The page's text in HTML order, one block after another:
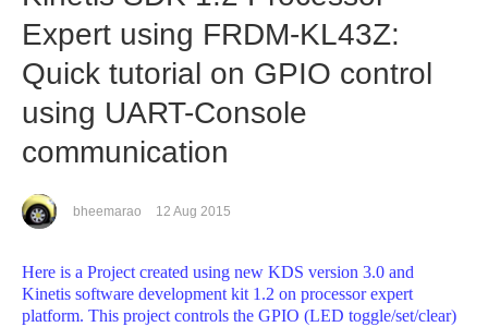
Expert using FRDM-KL43Z:
Quick tutorial on GPIO control
using UART-Console
communication
bheemarao 12 Aug 2015
Here is a Project created using new KDS version 3.0 and
Kinetis software development kit 1.2 on processor expert
platform. This project controls the GPIO (LED toggle/set/clear)